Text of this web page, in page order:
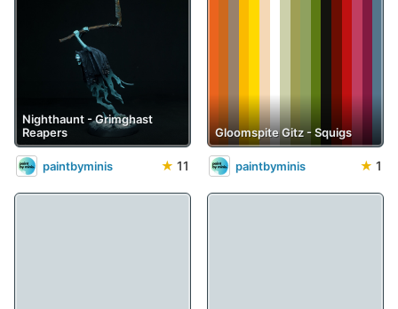
Nighthaunt - Grimghast
Reapers
paintbyminis ★ 11
Gloomspite Gitz - Squigs
paintbyminis ★ 1